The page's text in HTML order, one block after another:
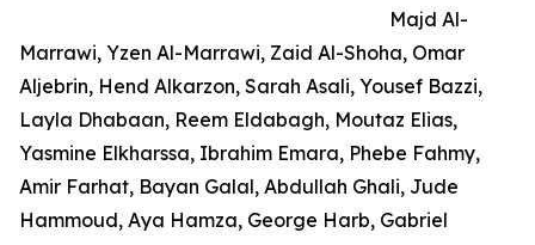
Majd Al-
Marrawi, Yzen Al-Marrawi, Zaid Al-Shoha, Omar
Aljebrin, Hend Alkarzon, Sarah Asali, Yousef Bazzi,
Layla Dhabaan, Reem Eldabagh, Moutaz Elias,
Yasmine Elkharssa, Ibrahim Emara, Phebe Fahmy,
Amir Farhat, Bayan Galal, Abdullah Ghali, Jude
Hammoud, Aya Hamza, George Harb, Gabriel